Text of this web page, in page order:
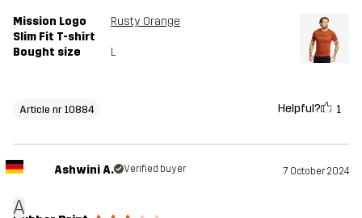
Mission Logo
Slim Fit T-shirt
Rusty Orange
Bought size L
Article nr 10884 Helpful? 1
A
Ashwini A. Verified buyer 7 October 2024